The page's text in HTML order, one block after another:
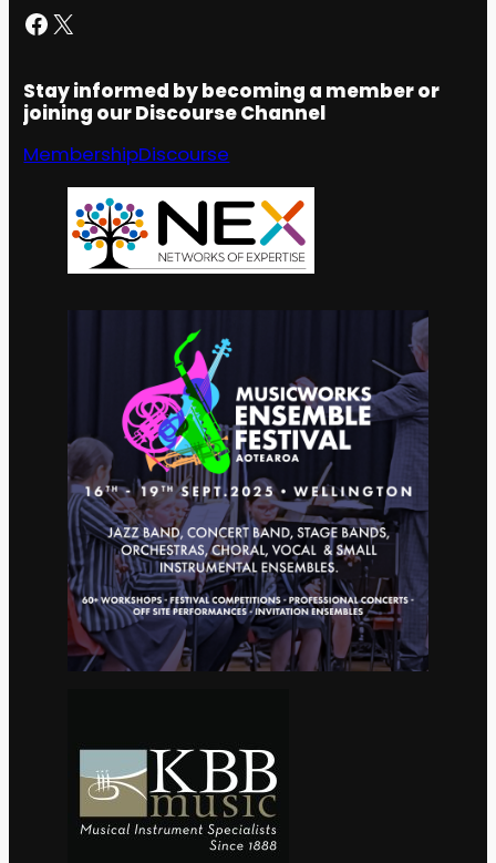
Facebook X
Stay informed by becoming a member or
joining our Discourse Channel
MembershipDiscourse